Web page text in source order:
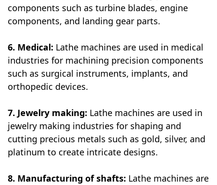
components such as turbine blades, engine
components, and landing gear parts.
6. Medical: Lathe machines are used in medical
industries for machining precision components
such as surgical instruments, implants, and
orthopedic devices.
7. Jewelry making: Lathe machines are used in
jewelry making industries for shaping and
cutting precious metals such as gold, silver, and
platinum to create intricate designs.
8. Manufacturing of shafts: Lathe machines are